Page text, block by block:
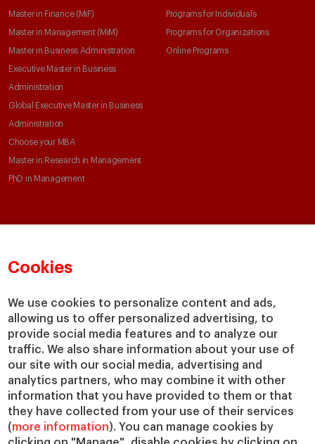
Cookies
We use cookies to personalize content and ads,
allowing us to offer personalized advertising, to
provide social media features and to analyze our
traffic. We also share information about your use of
our site with our social media, advertising and
analytics partners, who may combine it with other
information that you have provided to them or that
they have collected from your use of their services
(more information). You can manage cookies by
Master in Finance (MiF)
Master in Management (MiM)
Master in Business Administration
Executive Master in Business
Administration
Global Executive Master in Business
Administration
Choose your MBA
Master in Research in Management
PhD in Management
Programs for Individuals
Programs for Organizations
Online Programs
Academic Departments
IESE Insight
IESE Publishing
Giving to IESE
Services
Chaplaincy
Compliance Channel
Jobs @IESE